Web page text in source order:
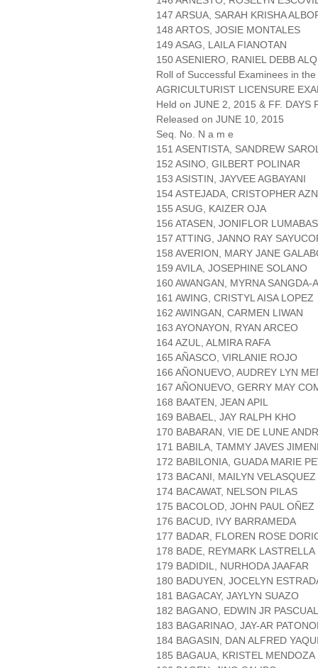
147 ARSUA, SARAH KRISHA
148 ARTOS, JOSIE MONTALES
149 ASAG, LAILA FIANOTAN
150 ASENIERO, RANIEL DEBB
Roll of Successful Examinees in the
AGRICULTURIST LICENSURE
Held on JUNE 2, 2015 & FF. DAYS
Released on JUNE 10, 2015
Seq. No. N a m e
151 ASENTISTA, SANDREW
152 ASINO, GILBERT POLINAR
153 ASISTIN, JAYVEE AGBAYANI
154 ASTEJADA, CRISTOPHER
155 ASUG, KAIZER OJA
156 ATASEN, JONIFLOR LUMABAS
157 ATTING, JANNO RAY
158 AVERION, MARY JANE
159 AVILA, JOSEPHINE SOLANO
160 AWANGAN, MYRNA SANGDA-
161 AWING, CRISTYL AISA LOPEZ
162 AWINGAN, CARMEN LIWAN
163 AYONAYON, RYAN ARCEO
164 AZUL, ALMIRA RAFA
165 AÑASCO, VIRLANIE ROJO
166 AÑONUEVO, AUDREY LYN
167 AÑONUEVO, GERRY MAY
168 BAATEN, JEAN APIL
169 BABAEL, JAY RALPH KHO
170 BABARAN, VIE DE LUNE
171 BABILA, TAMMY JAVES
172 BABILONIA, GUADA MARIE
173 BACANI, MAILYN VELASQUEZ
174 BACAWAT, NELSON PILAS
175 BACOLOD, JOHN PAUL OÑEZ
176 BACUD, IVY BARRAMEDA
177 BADAR, FLOREN ROSE
178 BADE, REYMARK LASTRELLA
179 BADIDIL, NURHODA JAAFAR
180 BADUYEN, JOCELYN
181 BAGACAY, JAYLYN SUAZO
182 BAGANO, EDWIN JR PASCUAL
183 BAGARINAO, JAY-AR
184 BAGASIN, DAN ALFRED
185 BAGAUA, KRISTEL MENDOZA